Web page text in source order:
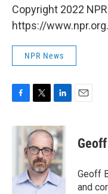
Copyright 2022
https://www.npr.org.
NPR News
c
i
t
t
e
r
n
k
e
d
I
n
Geoff
and